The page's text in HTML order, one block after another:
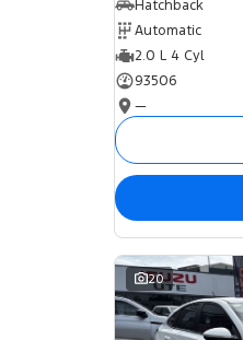
Hatchback
Automatic
2.0 L 4 Cyl
93506
—
20